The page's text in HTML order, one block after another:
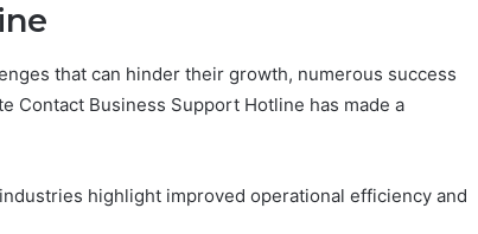
that can hinder their growth, numerous success
Contact Business Support Hotline has made a
highlight improved operational efficiency and